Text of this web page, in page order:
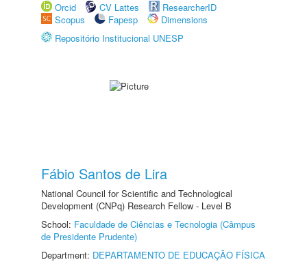
Orcid
CV Lattes
ResearcherID
Scopus
Fapesp
Dimensions
Repositório Institucional UNESP
Fábio Santos de Lira
National Council for Scientific and Technological
Development (CNPq) Research Fellow - Level B
School: Faculdade de Ciências e Tecnologia (Câmpus
de Presidente Prudente)
Department: DEPARTAMENTO DE EDUCAÇÃO FÍSICA